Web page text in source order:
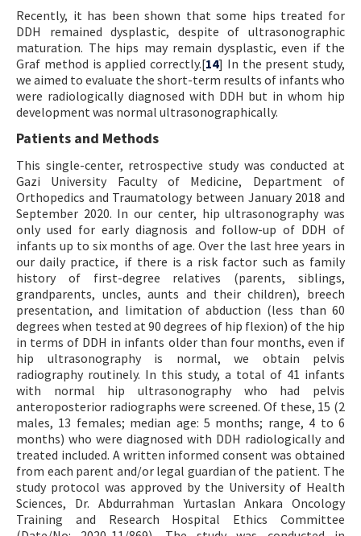
Recently, it has been shown that some hips treated for
DDH remained dysplastic, despite of ultrasonographic
maturation. The hips may remain dysplastic, even if the
Graf method is applied correctly.[14] In the present study,
we aimed to evaluate the short-term results of infants who
were radiologically diagnosed with DDH but in whom hip
development was normal ultrasonographically.
Patients and Methods
This single-center, retrospective study was conducted at
Gazi University Faculty of Medicine, Department of
Orthopedics and Traumatology between January 2018 and
September 2020. In our center, hip ultrasonography was
only used for early diagnosis and follow-up of DDH of
infants up to six months of age. Over the last hree years in
our daily practice, if there is a risk factor such as family
history of first-degree relatives (parents, siblings,
grandparents, uncles, aunts and their children), breech
presentation, and limitation of abduction (less than 60
degrees when tested at 90 degrees of hip flexion) of the hip
in terms of DDH in infants older than four months, even if
hip ultrasonography is normal, we obtain pelvis
radiography routinely. In this study, a total of 41 infants
with normal hip ultrasonography who had pelvis
anteroposterior radiographs were screened. Of these, 15 (2
males, 13 females; median age: 5 months; range, 4 to 6
months) who were diagnosed with DDH radiologically and
treated included. A written informed consent was obtained
from each parent and/or legal guardian of the patient. The
study protocol was approved by the University of Health
Sciences, Dr. Abdurrahman Yurtaslan Ankara Oncology
Training and Research Hospital Ethics Committee